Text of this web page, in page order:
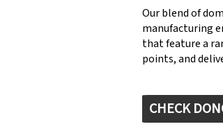
Our blend of
manufacturing
that feature a
points, and
CHECK